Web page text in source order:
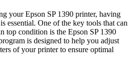
your Epson SP 1390 printer, having
essential. One of the key tools that can
top condition is the Epson SP 1390
is designed to help you adjust
of your printer to ensure optimal